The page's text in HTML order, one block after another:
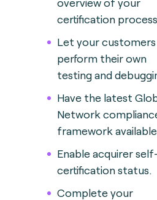
certification
Let your customers
perform their own
testing and
Have the latest
Network
framework
Enable acquirer
certification status.
Complete your